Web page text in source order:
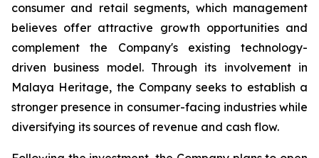
consumer and retail segments, which management
believes offer attractive growth opportunities and
complement the Company's existing technology-
driven business model. Through its involvement in
Malaya Heritage, the Company seeks to establish a
stronger presence in consumer-facing industries while
diversifying its sources of revenue and cash flow.